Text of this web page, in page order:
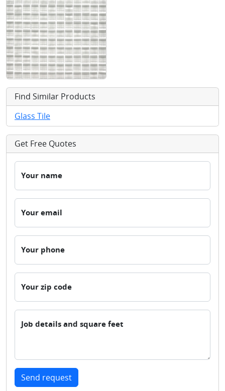
Find Similar Products
Glass Tile
Get Free Quotes
Your name
Your email
Your phone
Your zip code
Job details and square feet
Send request